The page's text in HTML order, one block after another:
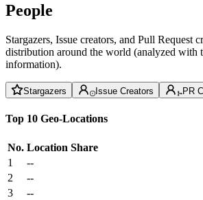
People
Stargazers, Issue creators, and Pull Request
distribution around the world (analyzed with
information).
Stargazers Issue Creators PR
Top 10 Geo-Locations
No. Location Share
1
--
2
--
3
--